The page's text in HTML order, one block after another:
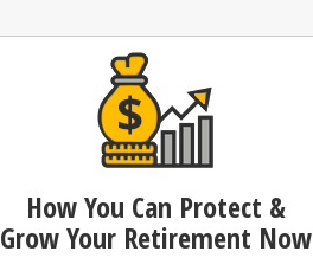
How You Can Protect &
Grow Your Retirement Now